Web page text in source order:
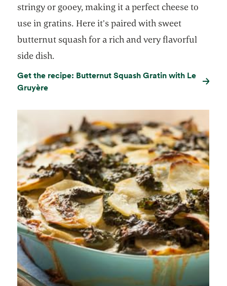
stringy or gooey, making it a perfect cheese to
use in gratins. Here it’s paired with sweet
butternut squash for a rich and very flavorful
side dish.
Get the recipe: Butternut Squash Gratin with Le
Gruyère